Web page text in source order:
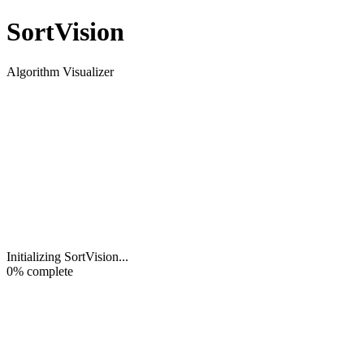
SortVision
Algorithm Visualizer
Initializing SortVision...
0% complete